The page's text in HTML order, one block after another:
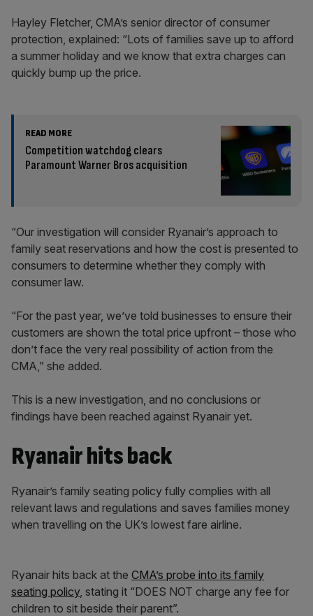
Hayley Fletcher, CMA’s senior director of consumer
protection, explained: “Lots of families save up to afford
a summer holiday and we know that extra charges can
quickly bump up the price.
READ MORE
Competition watchdog clears
Paramount Warner Bros acquisition
“Our investigation will consider Ryanair’s approach to
family seat reservations and how the cost is presented to
consumers to determine whether they comply with
consumer law.
“For the past year, we’ve told businesses to ensure their
customers are shown the total price upfront – those who
don’t face the very real possibility of action from the
CMA,” she added.
This is a new investigation, and no conclusions or
findings have been reached against Ryanair yet.
Ryanair hits back
Ryanair’s family seating policy fully complies with all
relevant laws and regulations and saves families money
when travelling on the UK’s lowest fare airline.
Ryanair hits back at the CMA’s probe into its family
seating policy, stating it “DOES NOT charge any fee for
children to sit beside their parent”.